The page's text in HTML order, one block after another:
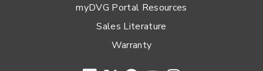
myDVG Portal Resources
Sales Literature
Warranty